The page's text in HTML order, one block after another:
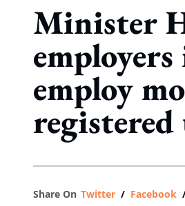
Minister
employ
Share On Twitter / Facebook